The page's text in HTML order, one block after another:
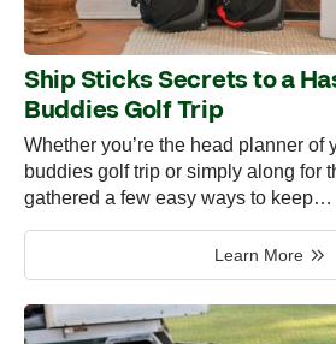
Ship Sticks Secrets to a
Buddies Golf Trip
Whether you’re the head planner of
buddies golf trip or simply along for
gathered a few easy ways to keep…
Learn More